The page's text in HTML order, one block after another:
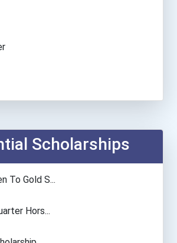
And Or...Scholarships
To Gold S...
Hors...